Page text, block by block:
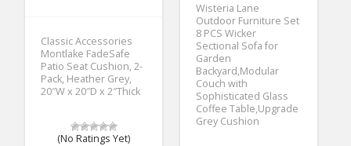
Classic Accessories
Montlake FadeSafe
Patio Seat Cushion, 2-
Pack, Heather Grey,
20″W x 20″D x 2″Thick
(No Ratings Yet)
Wisteria Lane
Outdoor Furniture Set
8 PCS Wicker
Sectional Sofa for
Garden
Backyard,Modular
Couch with
Sophisticated Glass
Coffee Table,Upgrade
Grey Cushion